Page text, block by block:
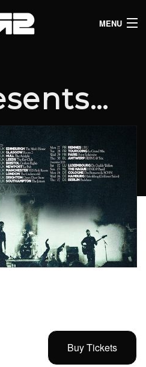
MENU
LISTINGS
LISTINGS
SYNDICATE
Buy Tickets